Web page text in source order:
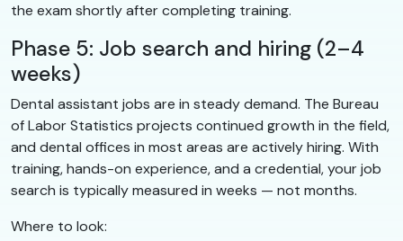
the exam shortly after completing training.
Phase 5: Job search and hiring (2–4
weeks)
Dental assistant jobs are in steady demand. The Bureau
of Labor Statistics projects continued growth in the field,
and dental offices in most areas are actively hiring. With
training, hands-on experience, and a credential, your job
search is typically measured in weeks — not months.
Where to look: